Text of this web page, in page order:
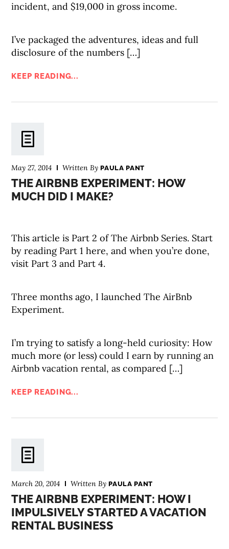
incident, and $19,000 in gross income.
I’ve packaged the adventures, ideas and full
disclosure of the numbers […]
KEEP READING...
May 27, 2014 Written ByPAULA PANT
THE AIRBNB EXPERIMENT: HOW
MUCH DID I MAKE?
This article is Part 2 of The Airbnb Series. Start
by reading Part 1 here, and when you’re done,
visit Part 3 and Part 4.
Three months ago, I launched The AirBnb
Experiment.
I’m trying to satisfy a long-held curiosity: How
much more (or less) could I earn by running an
Airbnb vacation rental, as compared […]
KEEP READING...
March 20, 2014 Written ByPAULA PANT
THE AIRBNB EXPERIMENT: HOW I
IMPULSIVELY STARTED A VACATION
RENTAL BUSINESS